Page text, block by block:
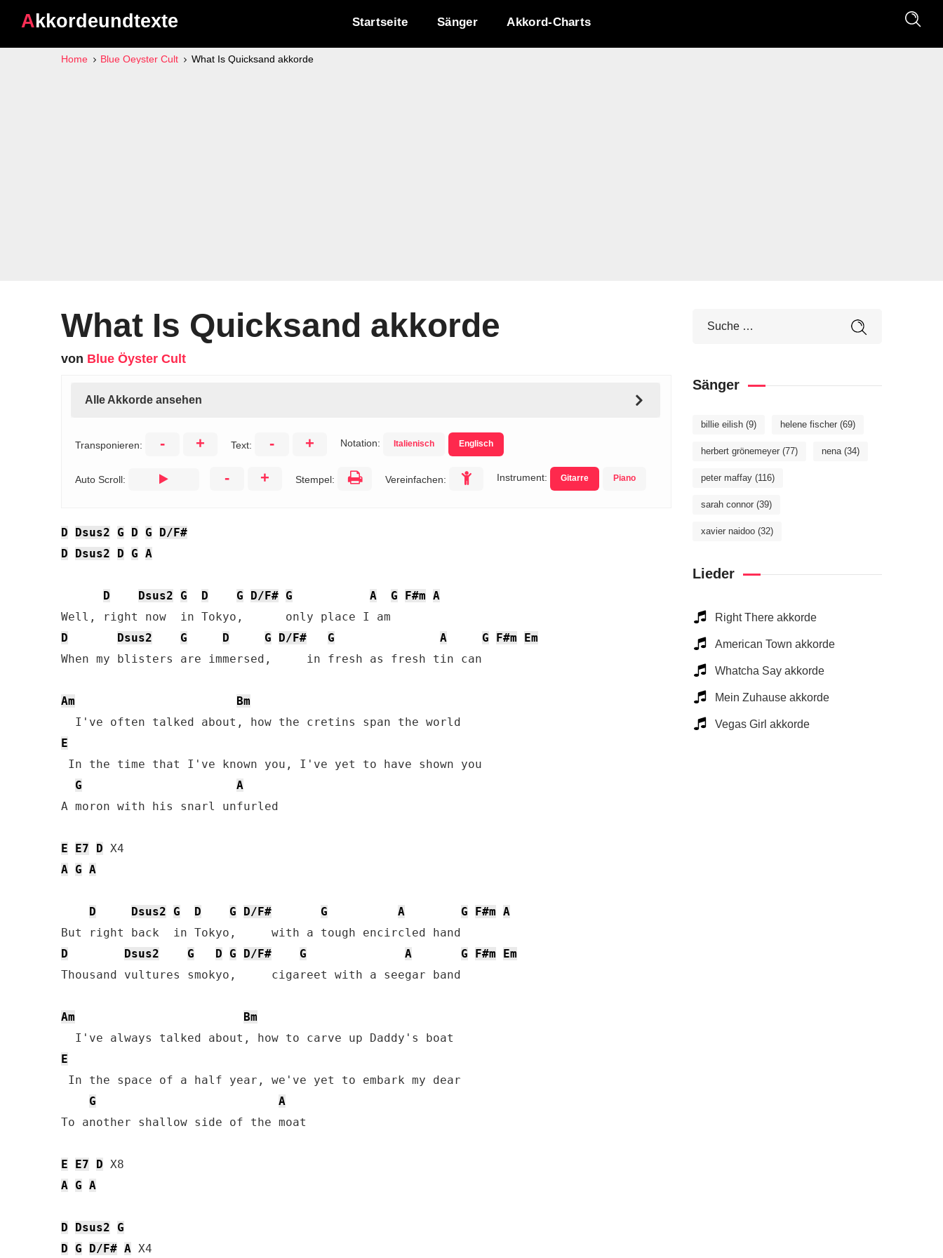
Akkordeundtexte Startseite Sänger Akkord-Charts
Home Blue Oeyster Cult What Is Quicksand akkorde
What Is Quicksand akkorde
von Blue Öyster Cult
Alle Akkorde ansehen
Transponieren: - + Text: - + Notation: Italienisch Englisch
Auto Scroll: - + Stempel: Vereinfachen: Instrument: Gitarre Piano
D Dsus2 G D G
D/F#
D
Dsus2 D G A
D Dsus2 G D G D/F# G A G F#m A
D
Dsus2 G D G D/F# G A G F#m
Em
When my blisters are immersed,     in fresh as fresh tin can
Am
Bm
E
In the time that I've known you, I've yet to have shown you
G
A
A moron with his snarl unfurled
E E7 D
A G A
D Dsus2 G D G D/F# G A G F#m A
D
Dsus2 G D G D/F# G A G F#m
Em
Thousand vultures smokyo,     cigareet with a seegar band
Am
Bm
E
In the space of a half year, we've yet to embark my dear
G
A
To another shallow side of the moat
E E7 D
A G A
D Dsus2
G
D
G D/F# A X4
Sänger
billie eilish (9) helene fischer (69)
herbert grönemeyer (77) nena(34)
peter maffay (116)
sarah connor (39)
xavier naidoo (32)
Lieder
Right There akkorde
American Town akkorde
Whatcha Say akkorde
Mein Zuhause akkorde
Vegas Girl akkorde